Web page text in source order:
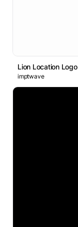
Lion Location Logo
imptwave